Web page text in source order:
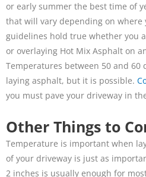
or early summer the best time of
that will vary depending on where
guidelines hold true whether you
or overlaying Hot Mix Asphalt on
Temperatures between 50 and 60
laying asphalt, but it is possible.
you must pave your driveway in
Other Things to
Temperature is important when
of your driveway is just as
2 inches is usually enough for